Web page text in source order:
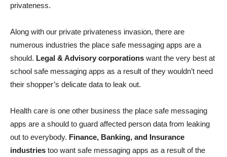
privateness.
Along with our private privateness invasion, there are
numerous industries the place safe messaging apps are a
should. Legal & Advisory corporations want the very best at
school safe messaging apps as a result of they wouldn’t need
their shopper’s delicate data to leak out.
Health care is one other business the place safe messaging
apps are a should to guard affected person data from leaking
out to everybody. Finance, Banking, and Insurance
industries too want safe messaging apps as a result of the